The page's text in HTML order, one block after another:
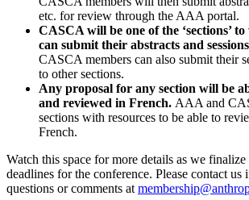
etc. for review through the AAA portal.
CASCA will be one of the ‘sections’
can submit their abstracts and
CASCA members can also submit their
to other sections.
Any proposal for any section will be
and reviewed in French. AAA and
sections with resources to be able to
French.
Watch this space for more details as we finalize
deadlines for the conference. Please contact us
questions or comments at